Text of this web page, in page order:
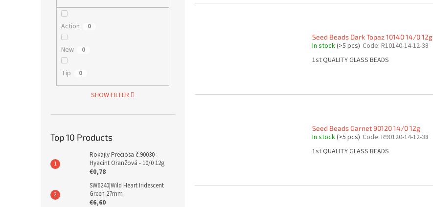
Action 0
New 0
Tip 0
SHOW FILTER
Top 10 Products
Rokajly Preciosa č.90030 -
Hyacint Oranžová - 10/0 12g
€0,78
SW6240|Wild Heart Iridescent
Green 27mm
€6,60
Seed Beads Dark Topaz 10140 14/0 12g
In stock(>5 pcs) Code: R10140-14-12-38
1st QUALITY GLASS BEADS
Seed Beads Garnet 90120 14/0 12g
In stock(>5 pcs) Code: R90120-14-12-38
1st QUALITY GLASS BEADS